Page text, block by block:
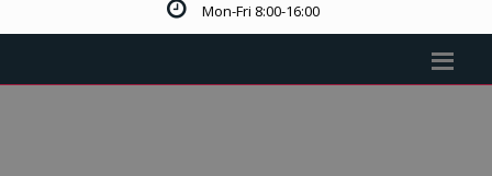
Mon-Fri 8:00-16:00